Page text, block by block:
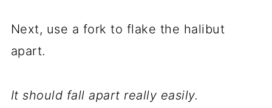
Next, use a fork to flake the halibut
apart.
It should fall apart really easily.